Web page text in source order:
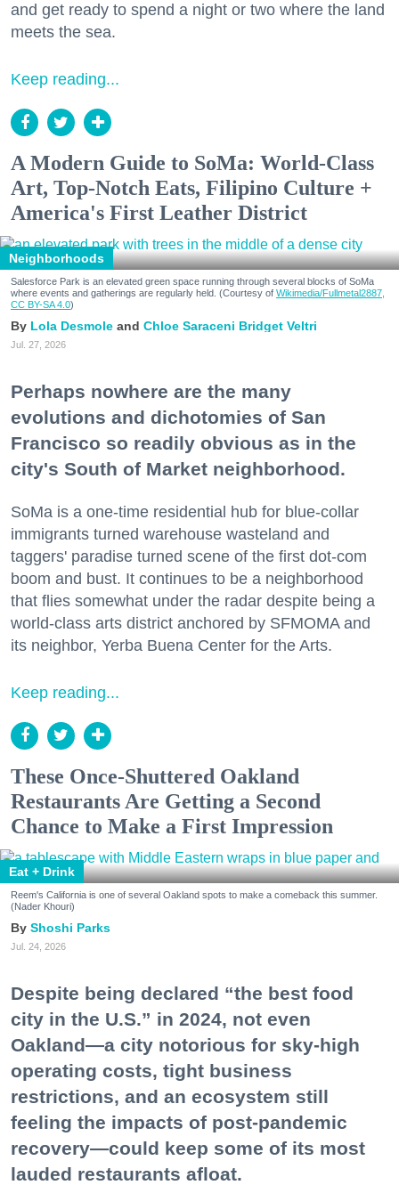
and get ready to spend a night or two where the land
meets the sea.
Keep reading...
A Modern Guide to SoMa: World-Class
Art, Top-Notch Eats, Filipino Culture +
America's First Leather District
Neighborhoods
Salesforce Park is an elevated green space running through several blocks of SoMa
where events and gatherings are regularly held. (Courtesy of Wikimedia/Fullmetal2887,
CC BY-SA 4.0)
Lola Desmole Chloe Saraceni Bridget Veltri
Jul. 27, 2026
Perhaps nowhere are the many
evolutions and dichotomies of San
Francisco so readily obvious as in the
city's South of Market neighborhood.
SoMa is a one-time residential hub for blue-collar
immigrants turned warehouse wasteland and
taggers' paradise turned scene of the first dot-com
boom and bust. It continues to be a neighborhood
that flies somewhat under the radar despite being a
world-class arts district anchored by SFMOMA and
its neighbor, Yerba Buena Center for the Arts.
Keep reading...
These Once-Shuttered Oakland
Restaurants Are Getting a Second
Chance to Make a First Impression
Eat + Drink
Reem's California is one of several Oakland spots to make a comeback this summer.
(Nader Khouri)
Shoshi Parks
Jul. 24, 2026
Despite being declared “the best food
city in the U.S.” in 2024, not even
Oakland—a city notorious for sky-high
operating costs, tight business
restrictions, and an ecosystem still
feeling the impacts of post-pandemic
recovery—could keep some of its most
lauded restaurants afloat.